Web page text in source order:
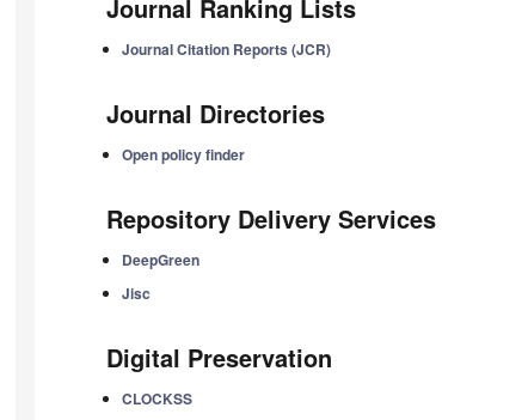
Journal Ranking Lists
Journal Citation Reports (JCR)
Journal Directories
Open policy finder
Repository Delivery Services
DeepGreen
Jisc
Digital Preservation
CLOCKSS